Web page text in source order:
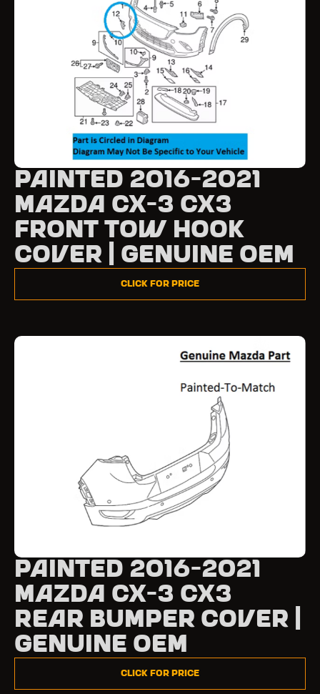
Painted 2016-2021
Mazda CX-3 CX3
Front Tow Hook
Cover | Genuine OEM
Click for Price
Painted 2016-2021
Mazda CX-3 CX3
Rear Bumper Cover |
Genuine OEM
Click for Price